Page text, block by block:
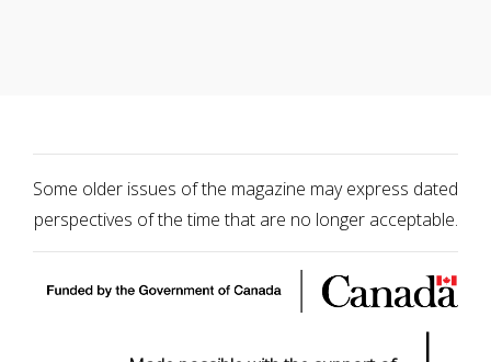
Some older issues of the magazine may express dated
perspectives of the time that are no longer acceptable.